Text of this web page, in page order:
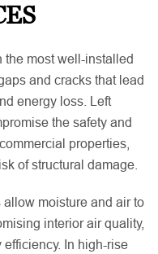
the most well-installed
and cracks that lead
energy loss. Left
the safety and
properties,
of structural damage.
moisture and air to
interior air quality,
In high-rise